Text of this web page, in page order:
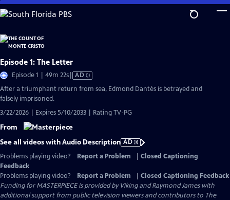
Skip
to
Content
Episode 1: The Letter
Episode 1 | 49m 22sVideo
AD
After a triumphant return from sea, Edmond Dantès is betrayed and
falsely imprisoned.
3/22/2026 | Expires 5/10/2033 | Rating TV-PG
From
See all videos with Audio Description AD
Problems playing video?
Report a Problem
Closed Captioning
Feedback
Problems playing video?
Report a Problem
Closed Captioning Feedback
Funding for MASTERPIECE is provided by Viking and Raymond James with
additional support from public television viewers and contributors to The